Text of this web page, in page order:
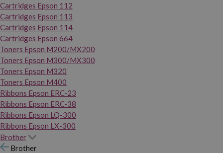
Cartridges Epson 112
Cartridges Epson 113
Cartridges Epson 114
Cartridges Epson 664
Toners Epson M200/MX200
Toners Epson M300/MX300
Toners Epson M320
Toners Epson M400
Ribbons Epson ERC-23
Ribbons Epson ERC-38
Ribbons Epson LQ-300
Ribbons Epson LX-300
Brother
Brother